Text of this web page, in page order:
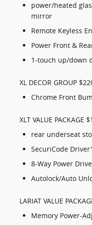
power/heated
mirror
Remote Keyless
Power Front &
1-touch up/down
XL DECOR GROUP
Chrome Front
XLT VALUE PACKAGE
rear underseat
SecuriCode
8-Way Power
Autolock/Auto
LARIAT VALUE
Memory Power-